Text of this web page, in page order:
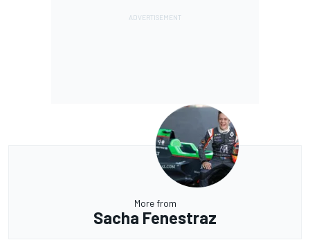
More from
Sacha Fenestraz